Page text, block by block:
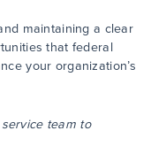
maintaining a clear
that federal
your organization’s
team to